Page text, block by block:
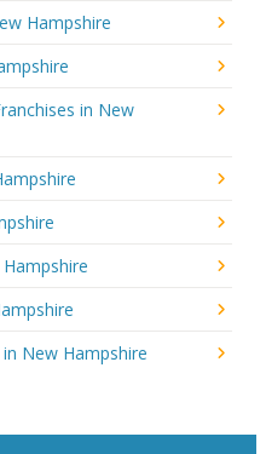
Hampshire
in New
New Hampshire